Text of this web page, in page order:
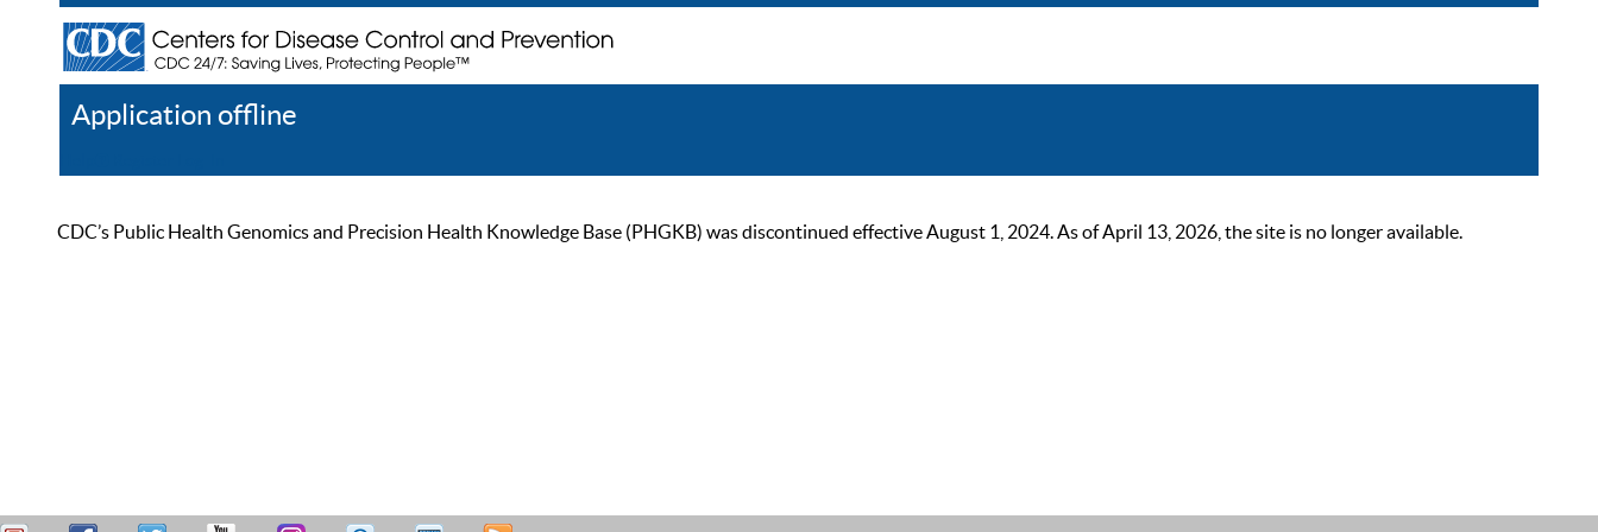
Application offline
CDC’s Public Health Genomics and Precision Health Knowledge Base (PHGKB) was discontinued effective August 1, 2024. As of April 13, 2026, the site is no longer available.